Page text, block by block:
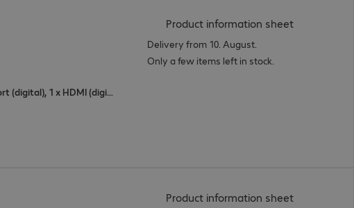
1 x USB Type-C, 1 x DisplayPort (digital), 1 x HDMI (digital)
Product information sheet(
Delivery from 10. August.
Only a few items left in stock.
Product information sheet(